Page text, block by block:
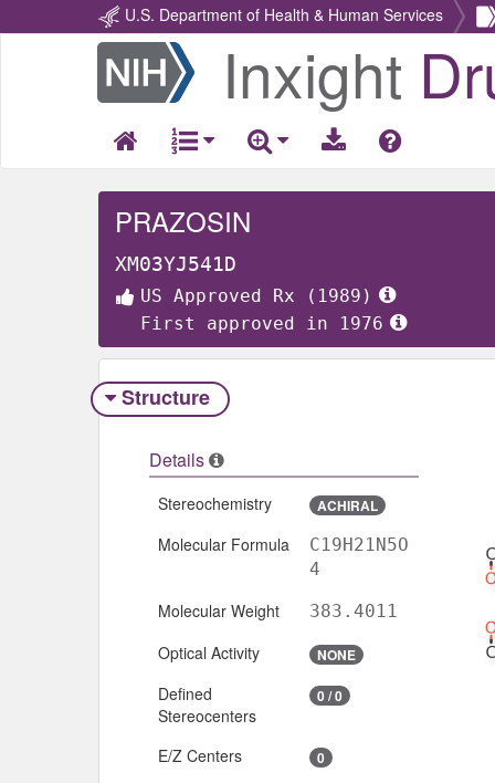
U.S. Department of Health & Human Services
Return
Home
Inxight
PRAZOSIN
XM03YJ541D
US Approved Rx (1989)
First approved in 1976
Structure
Details
Stereochemistry ACHIRAL
Molecular Formula
C19H21N5O
4
Molecular Weight 383.4011
Optical Activity NONE
Defined
Stereocenters
0 / 0
E/Z Centers 0